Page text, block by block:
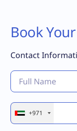
Book
Contact
+971